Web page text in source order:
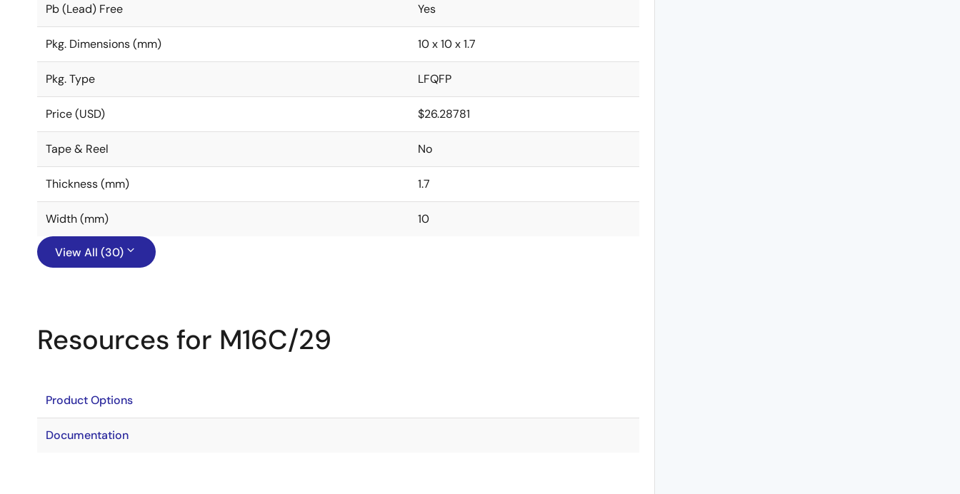
Pb (Lead) Free Yes
Pkg. Dimensions (mm) 10 x 10 x 1.7
Pkg. Type LFQFP
Price (USD) $26.28781
Tape & Reel No
Thickness (mm) 1.7
Width (mm) 10
View All (30)
Resources for M16C/29
Product Options
Documentation